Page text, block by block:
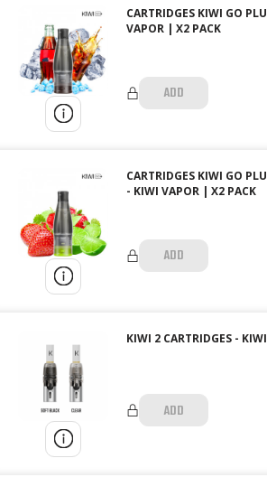
CARTRIDGES KIWI GO
VAPOR | X2 PACK
ADD
CARTRIDGES KIWI GO
- KIWI VAPOR | X2 PACK
ADD
KIWI 2 CARTRIDGES -
ADD